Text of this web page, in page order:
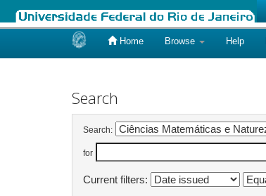
Home Browse Help
Search
Search:
for
Current filters: